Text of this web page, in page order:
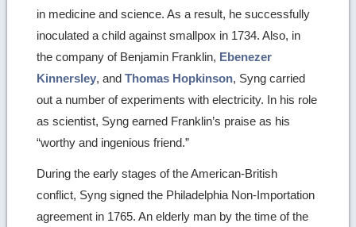
in medicine and science. As a result, he successfully
inoculated a child against smallpox in 1734. Also, in
the company of Benjamin Franklin, Ebenezer
Kinnersley, andThomas Hopkinson, Syng carried
out a number of experiments with electricity. In his role
as scientist, Syng earned Franklin’s praise as his
“worthy and ingenious friend.”
During the early stages of the American-British
conflict, Syng signed the Philadelphia Non-Importation
agreement in 1765. An elderly man by the time of the